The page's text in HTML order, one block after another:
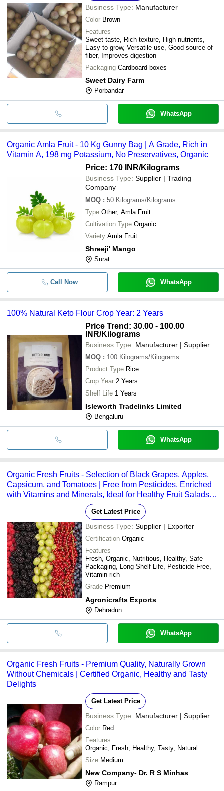
Business Type: Manufacturer
Color Brown
Features
Sweet taste, Rich texture, High nutrients,
Easy to grow, Versatile use, Good source of
fiber, Improves digestion
Packaging Cardboard boxes
Sweet Dairy Farm
Porbandar
WhatsApp
Organic Amla Fruit - 10 Kg Gunny Bag | A Grade, Rich in
Vitamin A, 198 mg Potassium, No Preservatives, Organic
Price: 170 INR/Kilograms
Business Type: Supplier | Trading
Company
MOQ : 50 Kilograms/Kilograms
Type Other, Amla Fruit
Cultivation Type Organic
Variety Amla Fruit
Shreeji' Mango
Surat
Call Now WhatsApp
100% Natural Keto Flour Crop Year: 2 Years
Price Trend: 30.00 - 100.00
INR/Kilograms
Business Type: Manufacturer | Supplier
MOQ : 100 Kilograms/Kilograms
Product Type Rice
Crop Year 2 Years
Shelf Life 1 Years
Isleworth Tradelinks Limited
Bengaluru
WhatsApp
Organic Fresh Fruits - Selection of Black Grapes, Apples,
Capsicum, and Tomatoes | Free from Pesticides, Enriched
with Vitamins and Minerals, Ideal for Healthy Fruit Salads,
Safely Packaged for Freshness
Get Latest Price
Business Type: Supplier | Exporter
Certification Organic
Features
Fresh, Organic, Nutritious, Healthy, Safe
Packaging, Long Shelf Life, Pesticide-Free,
Vitamin-rich
Grade Premium
Agronicrafts Exports
Dehradun
WhatsApp
Organic Fresh Fruits - Premium Quality, Naturally Grown
Without Chemicals | Certified Organic, Healthy and Tasty
Delights
Get Latest Price
Business Type: Manufacturer | Supplier
Color Red
Features
Organic, Fresh, Healthy, Tasty, Natural
Size Medium
New Company- Dr. R S Minhas
Rampur